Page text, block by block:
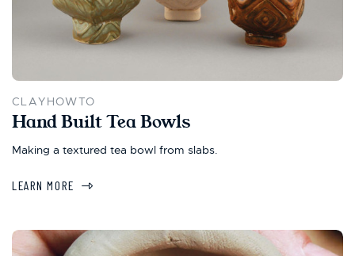
CLAYHOWTO
Hand Built Tea Bowls
Making a textured tea bowl from slabs.
LEARN MORE